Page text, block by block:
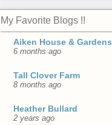
My Favorite Blogs !!
Aiken House & Gardens
6 months ago
Tall Clover Farm
8 months ago
Heather Bullard
2 years ago